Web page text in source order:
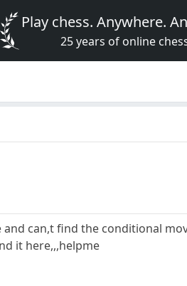
Play chess. Anywhere.
25 years of online
and can,t find the conditional
it here,,,helpme